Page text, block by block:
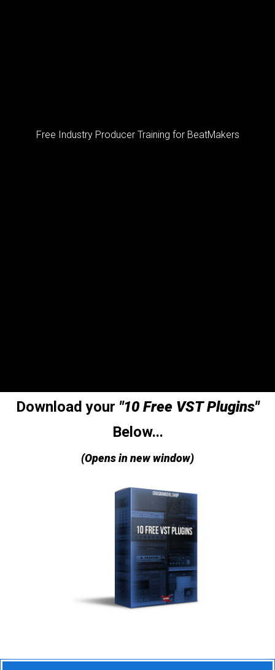
Free Industry Producer Training for BeatMakers
Download your "10 Free VST Plugins"
Below...
(Opens in new window)